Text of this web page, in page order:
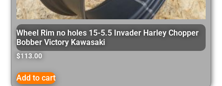
Wheel Rim no holes 15-5.5 Invader Harley Chopper
Bobber Victory Kawasaki
$113.00
Add to cart